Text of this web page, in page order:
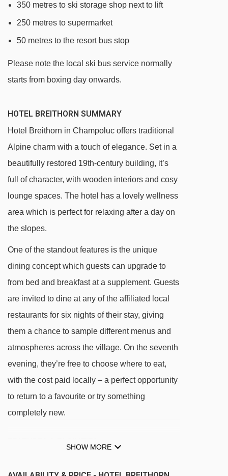
350 metres to ski storage shop next to lift
250 metres to supermarket
50 metres to the resort bus stop
Please note the local ski bus service normally
starts from boxing day onwards.
HOTEL BREITHORN SUMMARY
Hotel Breithorn in Champoluc offers traditional
Alpine charm with a touch of elegance. Set in a
beautifully restored 19th-century building, it’s
full of character, with wooden interiors and cosy
lounge spaces. The hotel has a lovely wellness
area which is perfect for relaxing after a day on
the slopes.
One of the standout features is the unique
dining concept which guests can upgrade to
from bed and breakfast at a supplement. Guests
are invited to dine at any of the affiliated local
restaurants for six nights of their stay, giving
them a chance to sample different menus and
atmospheres across the village. On the seventh
evening, they’re free to choose where to eat,
with the cost paid locally – a perfect opportunity
to return to a favourite or try something
completely new.
SHOW MORE